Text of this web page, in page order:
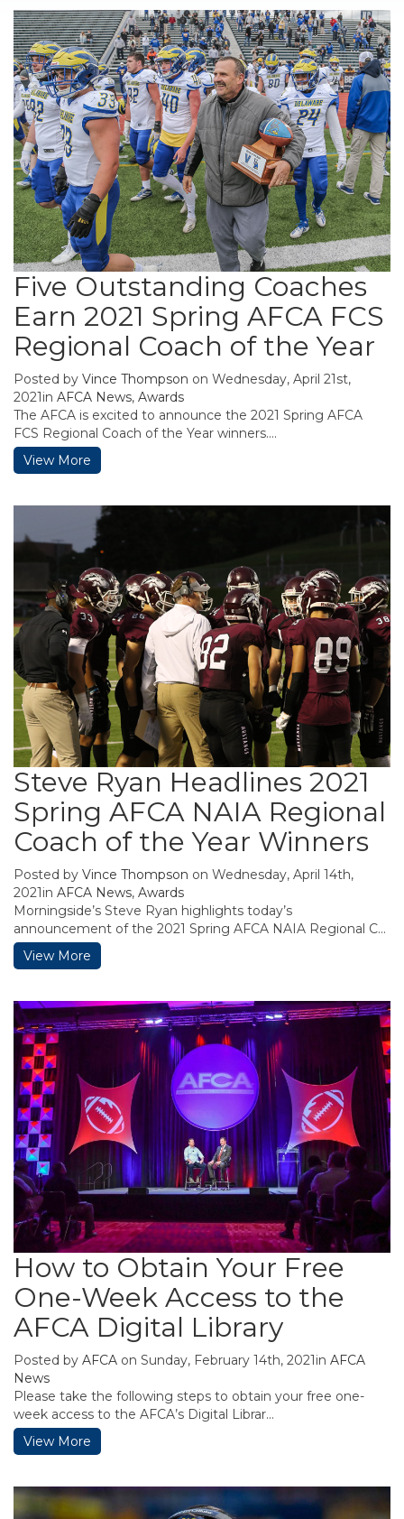
Five Outstanding Coaches
Earn 2021 Spring AFCA FCS
Regional Coach of the Year
Posted by Vince Thompson on Wednesday, April 21st,
2021in AFCA News, Awards
The AFCA is excited to announce the 2021 Spring AFCA
FCS Regional Coach of the Year winners....
View More
Steve Ryan Headlines 2021
Spring AFCA NAIA Regional
Coach of the Year Winners
Posted by Vince Thompson on Wednesday, April 14th,
2021in AFCA News, Awards
Morningside’s Steve Ryan highlights today’s
announcement of the 2021 Spring AFCA NAIA Regional C...
View More
How to Obtain Your Free
One-Week Access to the
AFCA Digital Library
Posted by AFCA on Sunday, February 14th, 2021in AFCA
News
Please take the following steps to obtain your free one-
week access to the AFCA’s Digital Librar...
View More